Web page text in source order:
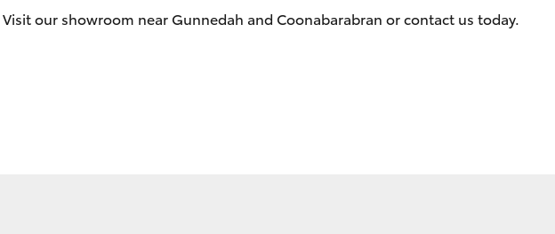
Quote
Hybrid Electric Feedback
our showroom near Gunnedah and Coonabarabran or contact us today.